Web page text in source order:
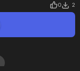
0 2